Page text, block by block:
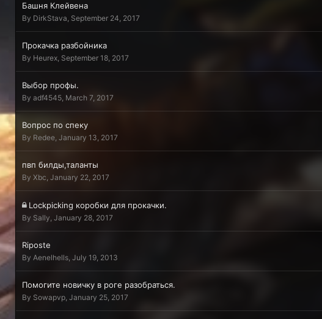
Башня Клейвена
By DirkStava, September 24, 2017
Прокачка разбойника
By Heurex, September 18, 2017
Выбор профы.
By adf4545, March 7, 2017
Вопрос по спеку
By Redee, January 13, 2017
пвп билды,таланты
By Xbc, January 22, 2017
Lockpicking коробки для прокачки.
By Sally, January 28, 2017
Riposte
By Aenelhells, July 19, 2013
Помогите новичку в роге разобраться.
By Sowapvp, January 25, 2017